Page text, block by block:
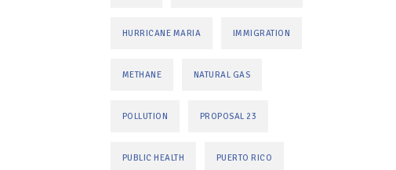
HURRICANE MARIA IMMIGRATION
METHANE NATURAL GAS
POLLUTION PROPOSAL 23
PUBLIC HEALTH PUERTO RICO